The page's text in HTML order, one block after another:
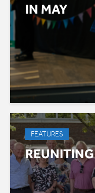
IN MAY
FEATURES